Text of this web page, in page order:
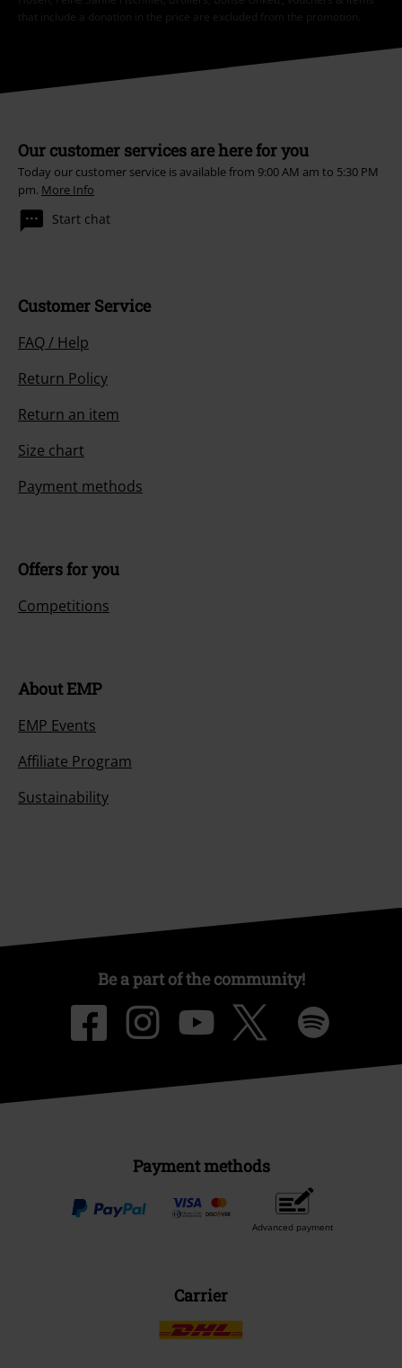
that include a donation in the price are excluded from the promotion.
Our customer services are here for you
Today our customer service is available from 9:00 AM am to 5:30 PM
pm. More Info
Start chat
Customer Service
FAQ / Help
Return Policy
Return an item
Size chart
Payment methods
Offers for you
Competitions
About EMP
EMP Events
Affiliate Program
Sustainability
Be a part of the community!
Payment methods
Advanced payment
Carrier